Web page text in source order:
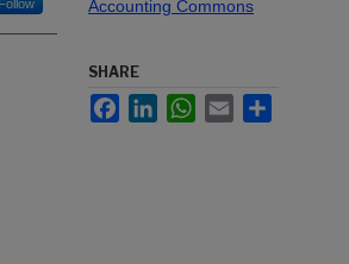
Follow Accounting Commons
SHARE
FacebookLinkedInWhatsApp
Email